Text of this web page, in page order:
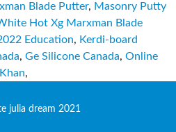
Blade Putter, Masonry Putty
Hot Xg Marxman Blade
Education, Kerdi-board
, Ge Silicone Canada, Online
,
julia dream 2021